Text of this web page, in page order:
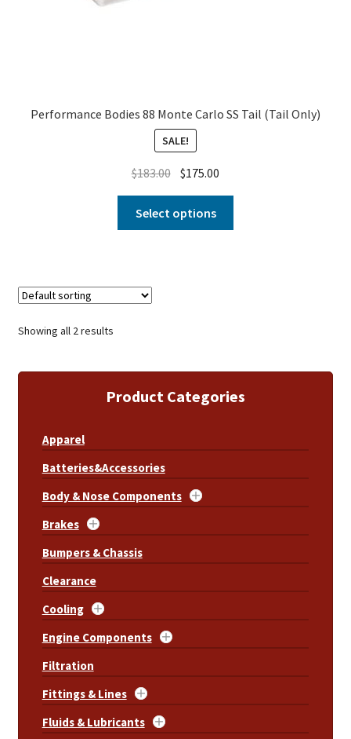
Performance Bodies 88 Monte Carlo SS Tail (Tail Only)
SALE!
$183.00 $175.00
Select options
Showing all 2 results
Product Categories
Apparel
Batteries&Accessories
Body & Nose Components
Brakes
Bumpers & Chassis
Clearance
Cooling
Engine Components
Filtration
Fittings & Lines
Fluids & Lubricants